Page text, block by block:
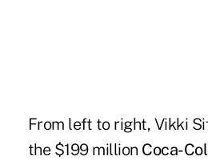
From left to right, Vikki
the $199 million Coca-